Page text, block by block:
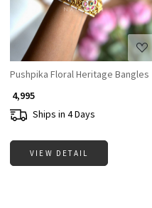
Pushpika Floral Heritage Bangles
₹ 4,995
Ships in 4 Days
VIEW DETAIL